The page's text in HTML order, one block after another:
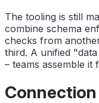
The tooling is still
combine schema
checks from
third. A unified
– teams assemble it